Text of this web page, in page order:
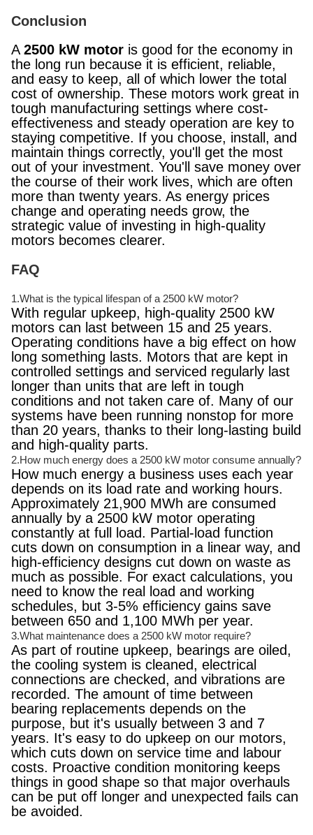
Conclusion
A 2500 kW motor is good for the economy in
the long run because it is efficient, reliable,
and easy to keep, all of which lower the total
cost of ownership. These motors work great in
tough manufacturing settings where cost-
effectiveness and steady operation are key to
staying competitive. If you choose, install, and
maintain things correctly, you'll get the most
out of your investment. You'll save money over
the course of their work lives, which are often
more than twenty years. As energy prices
change and operating needs grow, the
strategic value of investing in high-quality
motors becomes clearer.
FAQ
1.What is the typical lifespan of a 2500 kW motor?
With regular upkeep, high-quality 2500 kW
motors can last between 15 and 25 years.
Operating conditions have a big effect on how
long something lasts. Motors that are kept in
controlled settings and serviced regularly last
longer than units that are left in tough
conditions and not taken care of. Many of our
systems have been running nonstop for more
than 20 years, thanks to their long-lasting build
and high-quality parts.
2.How much energy does a 2500 kW motor consume annually?
How much energy a business uses each year
depends on its load rate and working hours.
Approximately 21,900 MWh are consumed
annually by a 2500 kW motor operating
constantly at full load. Partial-load function
cuts down on consumption in a linear way, and
high-efficiency designs cut down on waste as
much as possible. For exact calculations, you
need to know the real load and working
schedules, but 3-5% efficiency gains save
between 650 and 1,100 MWh per year.
3.What maintenance does a 2500 kW motor require?
As part of routine upkeep, bearings are oiled,
the cooling system is cleaned, electrical
connections are checked, and vibrations are
recorded. The amount of time between
bearing replacements depends on the
purpose, but it's usually between 3 and 7
years. It's easy to do upkeep on our motors,
which cuts down on service time and labour
costs. Proactive condition monitoring keeps
things in good shape so that major overhauls
can be put off longer and unexpected fails can
be avoided.